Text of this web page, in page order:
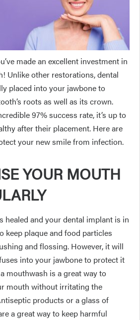
made an excellent investment in
Unlike other restorations, dental
placed into your jawbone to
roots as well as its crown.
97% success rate, it’s up to
after their placement. Here are
your new smile from infection.
YOUR MOUTH
healed and your dental implant is in
keep plaque and food particles
and flossing. However, it will
into your jawbone to protect it
mouthwash is a great way to
mouth without irritating the
products or a glass of
a great way to keep harmful